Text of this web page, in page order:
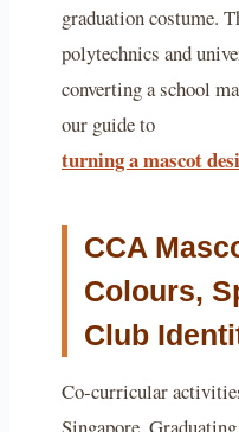
graduation costume.
polytechnics and
converting a school
our guide to
turning a mascot
CCA
Colours,
Club
Co-curricular